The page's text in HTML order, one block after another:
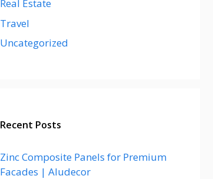
Real Estate
Travel
Uncategorized
Recent Posts
Zinc Composite Panels for Premium
Facades | Aludecor